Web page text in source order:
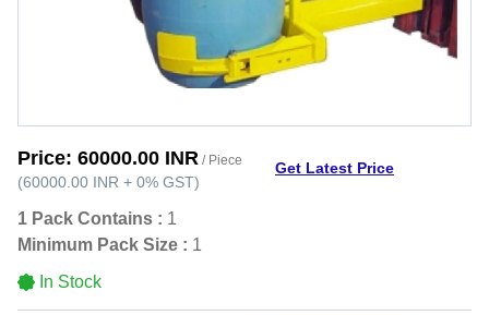
Price: 60000.00 INR / Piece
(60000.00 INR + 0% GST)
Get Latest Price
1 Pack Contains : 1
Minimum Pack Size : 1
In Stock